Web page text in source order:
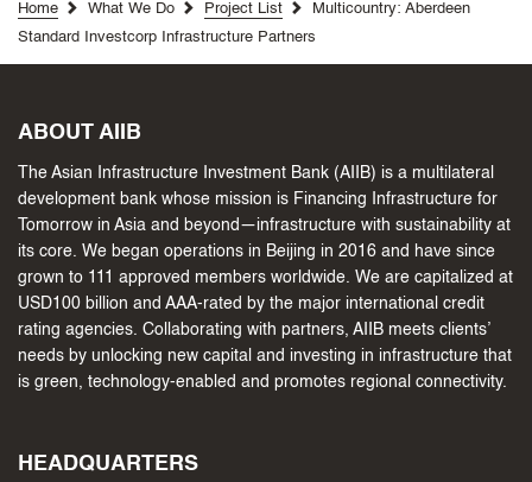
Home What We Do Project List
Multicountry: Aberdeen
Standard Investcorp Infrastructure Partners
ABOUT AIIB
The Asian Infrastructure Investment Bank (AIIB) is a multilateral
development bank whose mission is Financing Infrastructure for
Tomorrow in Asia and beyond—infrastructure with sustainability at
its core. We began operations in Beijing in 2016 and have since
grown to 111 approved members worldwide. We are capitalized at
USD100 billion and AAA-rated by the major international credit
rating agencies. Collaborating with partners, AIIB meets clients’
needs by unlocking new capital and investing in infrastructure that
is green, technology-enabled and promotes regional connectivity.
HEADQUARTERS